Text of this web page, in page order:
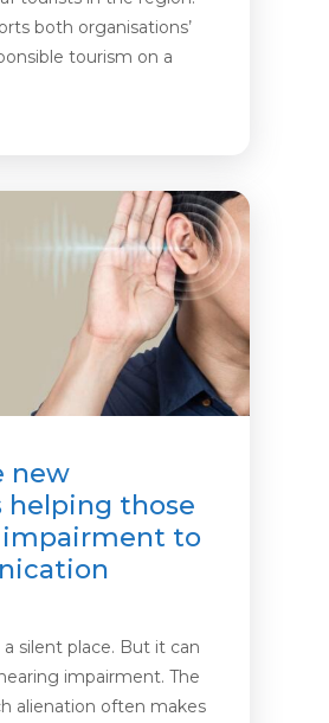
both organisations’
tourism on a
new
helping those
to
silent place. But it can
impairment. The
alienation often makes